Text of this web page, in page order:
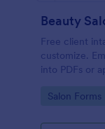
Beauty
Free client
customize.
into PDFs or
Go to
Salon Forms